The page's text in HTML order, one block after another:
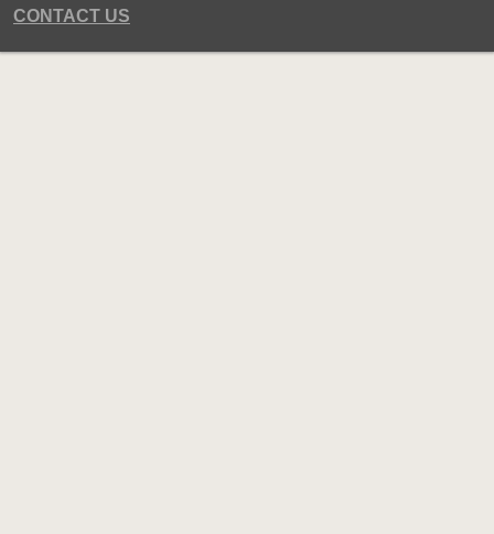
CONTACT US